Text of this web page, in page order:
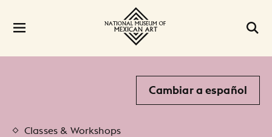
Cambiar a español
Classes & Workshops